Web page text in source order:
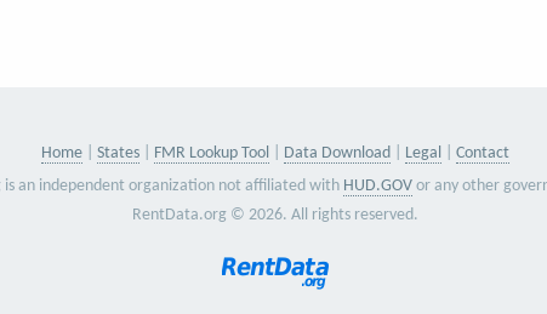
Home States FMR Lookup Tool Data Download Legal
Contact
is an independent organization not affiliated with HUD.GOV or any other
RentData.org © 2026. All rights reserved.